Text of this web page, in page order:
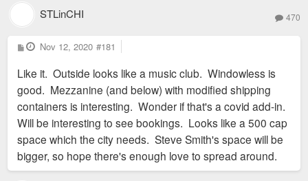
STLinCHI 470
P
o
t
Nov 12, 2020 #181
Like it. Outside looks like a music club. Windowless is
good. Mezzanine (and below) with modified shipping
containers is interesting. Wonder if that's a covid add-in.
Will be interesting to see bookings. Looks like a 500 cap
space which the city needs. Steve Smith's space will be
bigger, so hope there's enough love to spread around.